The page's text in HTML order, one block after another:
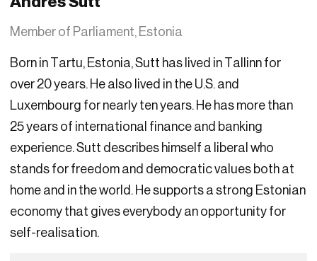
Member of Parliament, Estonia
Born in Tartu, Estonia, Sutt has lived in Tallinn for
over 20 years. He also lived in the U.S. and
Luxembourg for nearly ten years. He has more than
25 years of international finance and banking
experience. Sutt describes himself a liberal who
stands for freedom and democratic values both at
home and in the world. He supports a strong Estonian
economy that gives everybody an opportunity for
self-realisation.